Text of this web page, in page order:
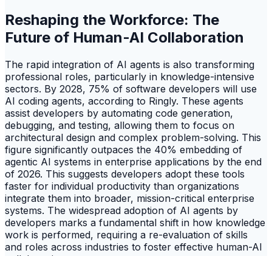
Reshaping the Workforce: The
Future of Human-AI Collaboration
The rapid integration of AI agents is also transforming
professional roles, particularly in knowledge-intensive
sectors. By 2028, 75% of software developers will use
AI coding agents, according to Ringly. These agents
assist developers by automating code generation,
debugging, and testing, allowing them to focus on
architectural design and complex problem-solving. This
figure significantly outpaces the 40% embedding of
agentic AI systems in enterprise applications by the end
of 2026. This suggests developers adopt these tools
faster for individual productivity than organizations
integrate them into broader, mission-critical enterprise
systems. The widespread adoption of AI agents by
developers marks a fundamental shift in how knowledge
work is performed, requiring a re-evaluation of skills
and roles across industries to foster effective human-AI